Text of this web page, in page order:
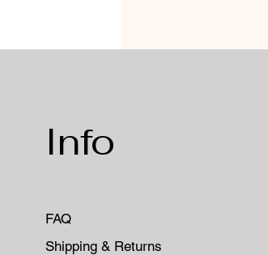
Info
FAQ
Shipping & Returns